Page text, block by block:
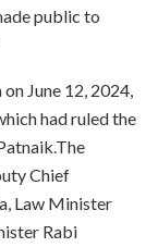
public to
June 12, 2024,
had ruled the
Chief
Law Minister
Rabi